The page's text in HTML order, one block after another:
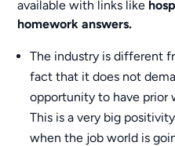
available with links like
homework answers.
The industry is different
fact that it does not
opportunity to have prior
This is a very big
when the job world is